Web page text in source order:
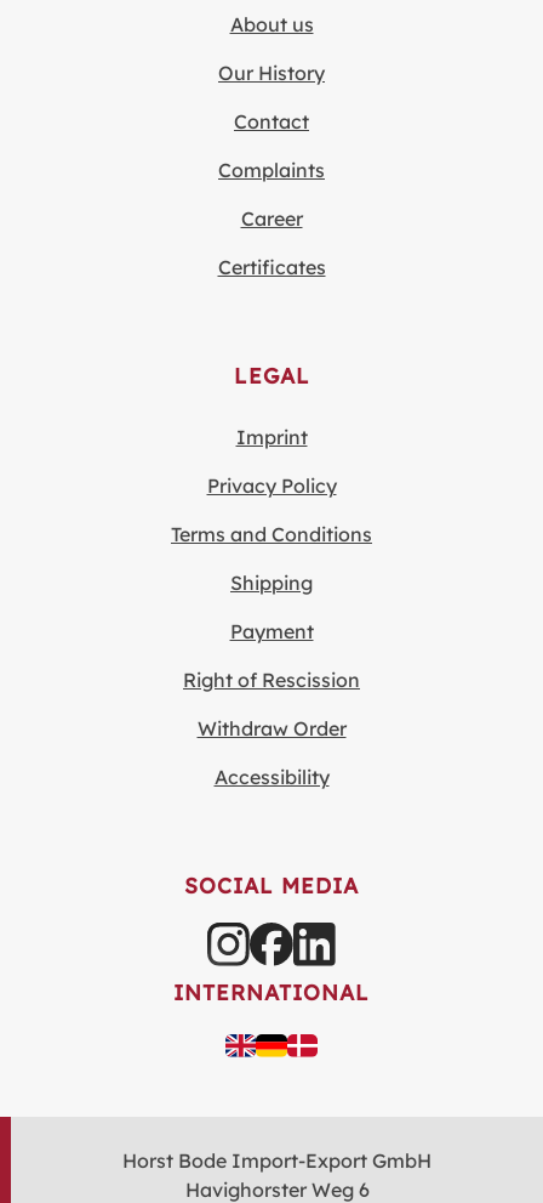
About us
Our History
Contact
Complaints
Career
Certificates
LEGAL
Imprint
Privacy Policy
Terms and Conditions
Shipping
Payment
Right of Rescission
Withdraw Order
Accessibility
SOCIAL MEDIA
INTERNATIONAL
Horst Bode Import-Export GmbH
Havighorster Weg 6